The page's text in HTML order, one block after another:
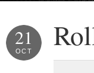
21
OCT